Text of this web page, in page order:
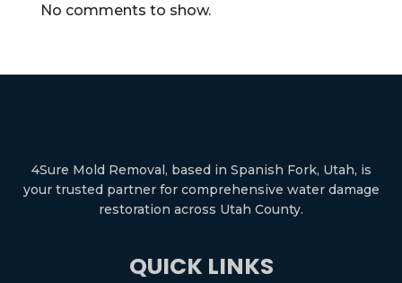
No comments to show.
4Sure Mold Removal, based in Spanish Fork, Utah, is
your trusted partner for comprehensive water damage
restoration across Utah County.
QUICK LINKS